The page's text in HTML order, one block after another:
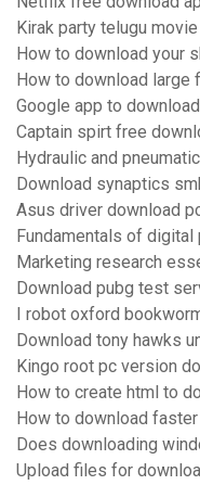
Kirak party telugu
How to download your
How to download large
Google app to
Captain spirt free
Hydraulic and
Download synaptics
Asus driver download
Fundamentals of
Marketing research
Download pubg test
I robot oxford
Download tony hawks
Kingo root pc version
How to create html to
How to download
Does downloading
Upload files for